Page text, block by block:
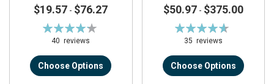
$19.57 - $76.27
Rating:
85%
40reviews
Choose Options
$50.97 - $375.00
Rating:
93%
35 reviews
Choose Options